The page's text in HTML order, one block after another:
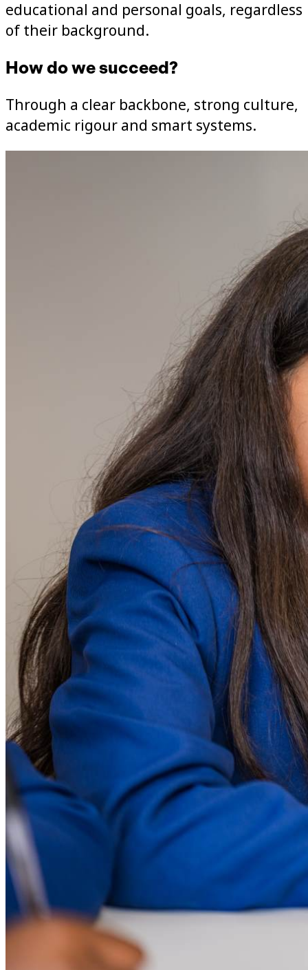
educational and personal goals, regardless
of their background.
How do we succeed?
Through a clear backbone, strong culture,
academic rigour and smart systems.